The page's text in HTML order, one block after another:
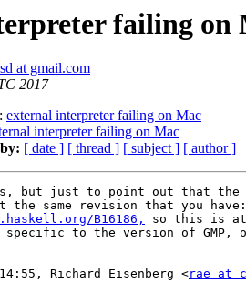
failing on
at gmail.com
2017
external interpreter failing on Mac
interpreter failing on Mac
[ date ] [ thread ] [ subject ] [ author ]
but just to point out that the
B16186,
so this is at
to the version of GMP,
Richard Eisenberg <rae at